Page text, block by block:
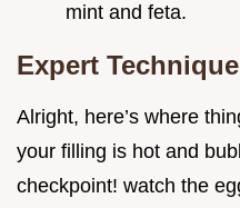
mint and feta.
Expert
Alright, here’s where
your filling is hot and
checkpoint! watch the